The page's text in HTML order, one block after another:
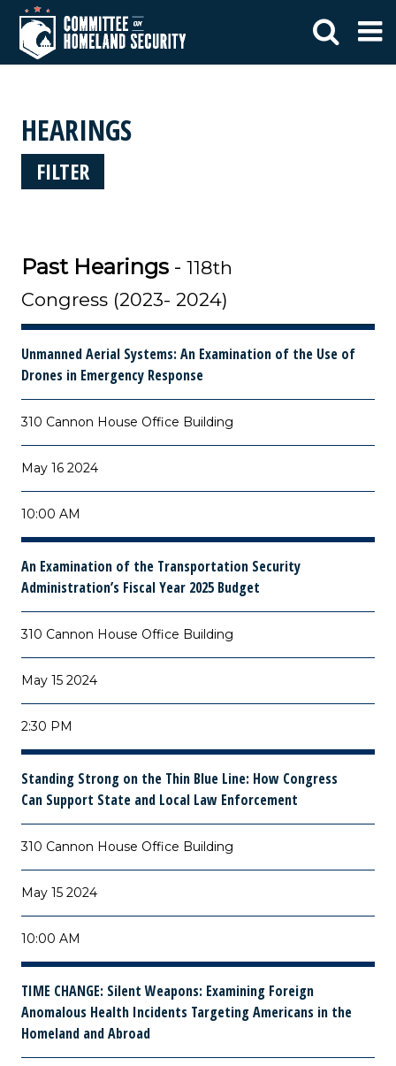
HEARINGS
FILTER
Past Hearings - 118th
Congress (2023- 2024)
Unmanned Aerial Systems: An Examination of the Use of
Drones in Emergency Response
310 Cannon House Office Building
May 16 2024
10:00 AM
An Examination of the Transportation Security
Administration’s Fiscal Year 2025 Budget
310 Cannon House Office Building
May 15 2024
2:30 PM
Standing Strong on the Thin Blue Line: How Congress
Can Support State and Local Law Enforcement
310 Cannon House Office Building
May 15 2024
10:00 AM
TIME CHANGE: Silent Weapons: Examining Foreign
Anomalous Health Incidents Targeting Americans in the
Homeland and Abroad